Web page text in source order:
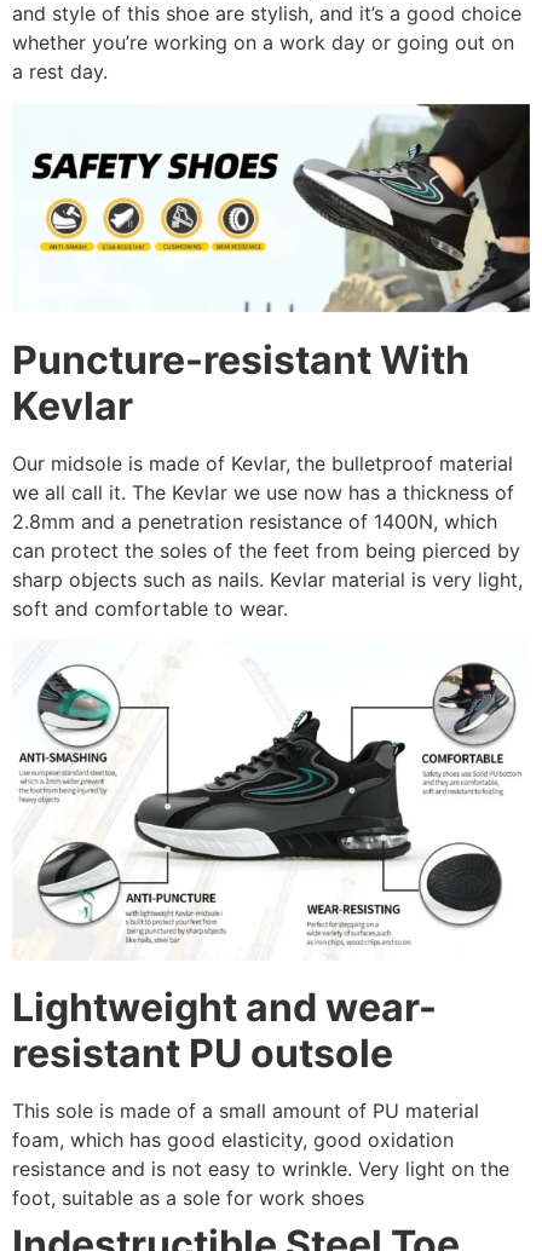
and style of this shoe are stylish, and it’s a good choice
whether you’re working on a work day or going out on
a rest day.
Puncture-resistant With
Kevlar
Our midsole is made of Kevlar, the bulletproof material
we all call it. The Kevlar we use now has a thickness of
2.8mm and a penetration resistance of 1400N, which
can protect the soles of the feet from being pierced by
sharp objects such as nails. Kevlar material is very light,
soft and comfortable to wear.
Lightweight and wear-
resistant PU outsole
This sole is made of a small amount of PU material
foam, which has good elasticity, good oxidation
resistance and is not easy to wrinkle. Very light on the
foot, suitable as a sole for work shoes